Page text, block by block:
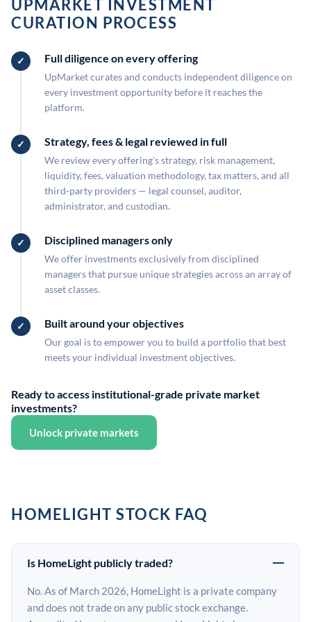
UPMARKET INVESTMENT
CURATION PROCESS
Full diligence on every offering
UpMarket curates and conducts independent diligence on
every investment opportunity before it reaches the
platform.
Strategy, fees & legal reviewed in full
We review every offering's strategy, risk management,
liquidity, fees, valuation methodology, tax matters, and all
third-party providers — legal counsel, auditor,
administrator, and custodian.
Disciplined managers only
We offer investments exclusively from disciplined
managers that pursue unique strategies across an array of
asset classes.
Built around your objectives
Our goal is to empower you to build a portfolio that best
meets your individual investment objectives.
Ready to access institutional-grade private market
investments?
Unlock private markets
HOMELIGHT STOCK FAQ
Is HomeLight publicly traded?
No. As of March 2026, HomeLight is a private company
and does not trade on any public stock exchange.